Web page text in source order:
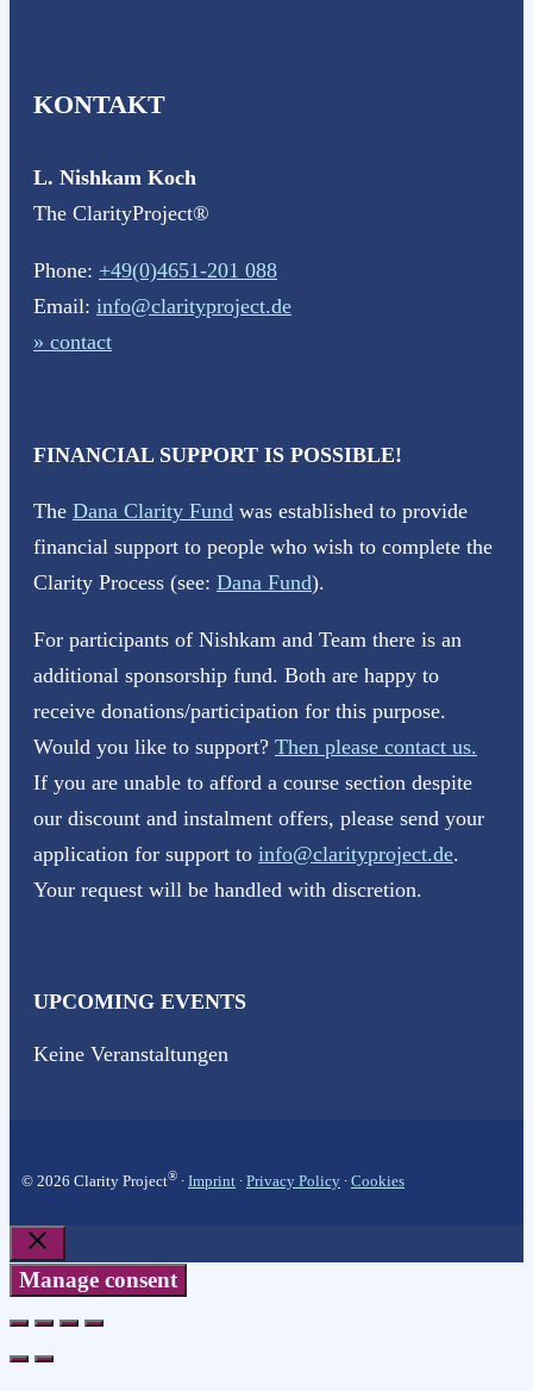
KONTAKT
L. Nishkam Koch
The ClarityProject®
Phone: +49(0)4651-201 088
Email: info@clarityproject.de
» contact
FINANCIAL SUPPORT IS POSSIBLE!
The Dana Clarity Fund was established to provide
financial support to people who wish to complete the
Clarity Process (see: Dana Fund).
For participants of Nishkam and Team there is an
additional sponsorship fund. Both are happy to
receive donations/participation for this purpose.
Would you like to support? Then please contact us.
If you are unable to afford a course section despite
our discount and instalment offers, please send your
application for support to info@clarityproject.de.
Your request will be handled with discretion.
UPCOMING EVENTS
Keine Veranstaltungen
© 2026 Clarity Project® ∙ Imprint ∙ Privacy Policy ∙ Cookies
Close
Manage consent